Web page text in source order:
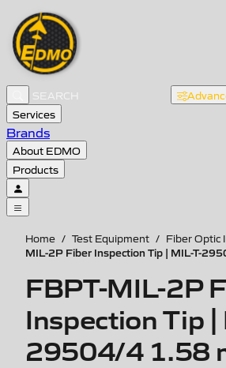
Services
Brands
About EDMO
Products
Home / Test Equipment / Fiber Optic
MIL-2P Fiber Inspection Tip | MIL-T-
FBPT-MIL-2P
Inspection Tip |
29504/4 1.58